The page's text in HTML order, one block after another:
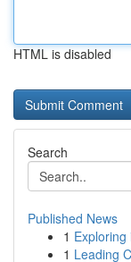
HTML is disabled
Search
Published News
1
1 Leading